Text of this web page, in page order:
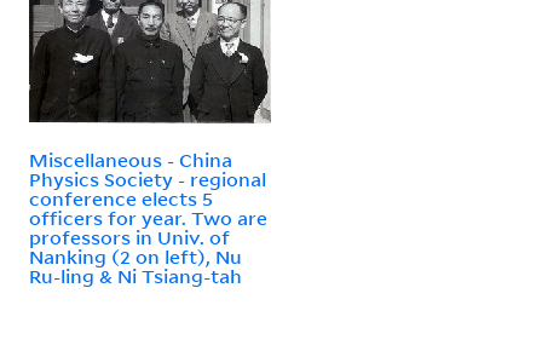
Miscellaneous - China
Physics Society - regional
conference elects 5
officers for year. Two are
professors in Univ. of
Nanking (2 on left), Nu
Ru-ling & Ni Tsiang-tah